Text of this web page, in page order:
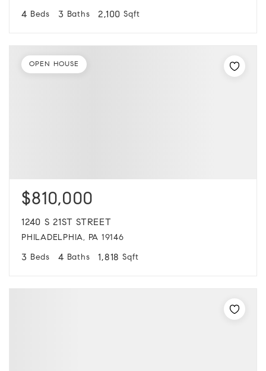
4 Beds 3 Baths 2,100 Sqft
$810,000
1240 S 21ST STREET
PHILADELPHIA, PA 19146
3 Beds 4 Baths 1,818 Sqft
OPEN HOUSE